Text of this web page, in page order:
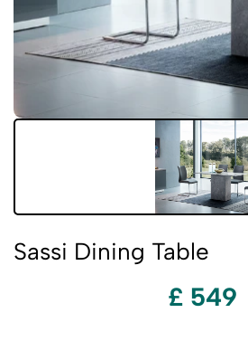
Sassi Dining Table
£ 549